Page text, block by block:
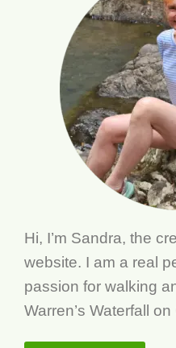
Hi, I’m Sandra, the
website. I am a real
passion for walking
Warren’s Waterfall